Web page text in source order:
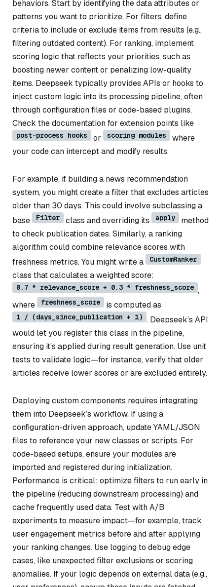
behaviors. Start by identifying the data attributes or
patterns you want to prioritize. For filters, define
criteria to include or exclude items from results (e.g.,
filtering outdated content). For ranking, implement
scoring logic that reflects your priorities, such as
boosting newer content or penalizing low-quality
items. Deepseek typically provides APIs or hooks to
inject custom logic into its processing pipeline, often
through configuration files or code-based plugins.
Check the documentation for extension points like
post-process hooks or scoring modules
where
your code can intercept and modify results.
For example, if building a news recommendation
system, you might create a filter that excludes articles
older than 30 days. This could involve subclassing a
base
Filter class and overriding its apply
method
to check publication dates. Similarly, a ranking
algorithm could combine relevance scores with
freshness metrics. You might write a
CustomRanker
class that calculates a weighted score:
0.7 * relevance_score + 0.3 * freshness_score ,
where
freshness_score is computed as
1 / (days_since_publication + 1) . Deepseek’s API
would let you register this class in the pipeline,
ensuring it’s applied during result generation. Use unit
tests to validate logic—for instance, verify that older
articles receive lower scores or are excluded entirely.
Deploying custom components requires integrating
them into Deepseek’s workflow. If using a
configuration-driven approach, update YAML/JSON
files to reference your new classes or scripts. For
code-based setups, ensure your modules are
imported and registered during initialization.
Performance is critical: optimize filters to run early in
the pipeline (reducing downstream processing) and
cache frequently used data. Test with A/B
experiments to measure impact—for example, track
user engagement metrics before and after applying
your ranking changes. Use logging to debug edge
cases, like unexpected filter exclusions or scoring
anomalies. If your logic depends on external data (e.g.,